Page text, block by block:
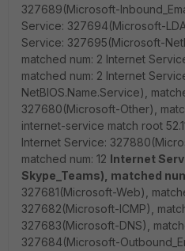
327689(Microsoft-
Service: 327694(Microsoft-
Service: 327695(Microsoft-
matched num: 2 Internet
matched num: 2 Internet
NetBIOS.Name.Service),
327680(Microsoft-Other),
internet-service match root
Internet Service:
matched num: 12 Internet
Skype_Teams), matched
327681(Microsoft-Web),
327682(Microsoft-ICMP),
327683(Microsoft-DNS),
327684(Microsoft-